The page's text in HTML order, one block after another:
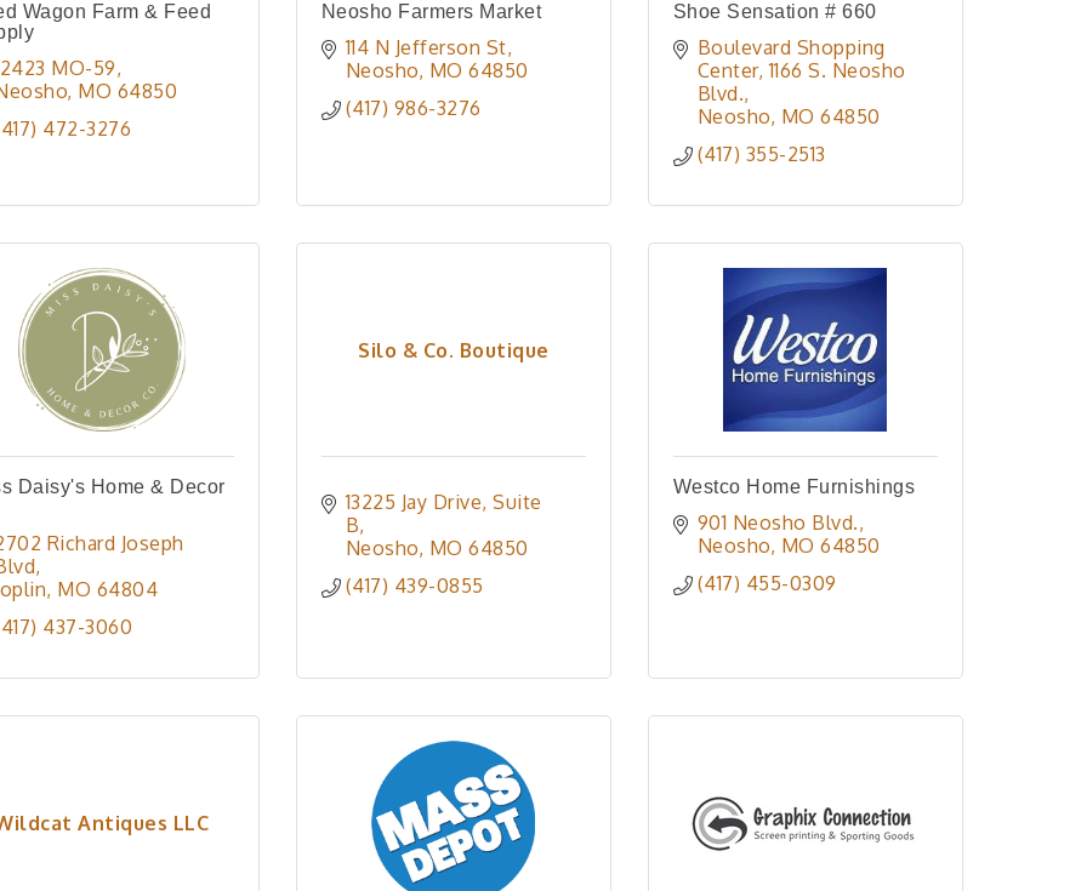
Wagon Farm & Feed
MO-59
MO 64850
472-3276
Neosho Farmers Market
114 N Jefferson St
Neosho MO 64850
(417) 986-3276
Shoe Sensation # 660
Boulevard Shopping
Center 1166 S. Neosho
Blvd.
Neosho MO 64850
(417) 355-2513
Daisy's Home & Decor
Richard Joseph
MO 64804
437-3060
Silo & Co. Boutique
13225 Jay Drive Suite
B
Neosho MO 64850
(417) 439-0855
Westco Home Furnishings
901 Neosho Blvd.
Neosho MO 64850
(417) 455-0309
Antiques LLC